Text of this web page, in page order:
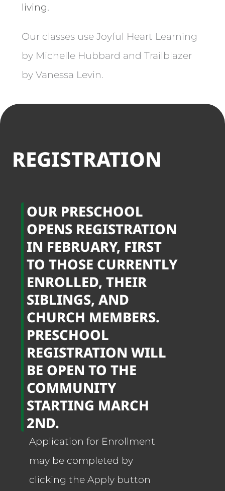
living.
Our classes use Joyful Heart Learning
by Michelle Hubbard and Trailblazer
by Vanessa Levin.
REGISTRATION
OUR PRESCHOOL
OPENS REGISTRATION
IN FEBRUARY, FIRST
TO THOSE CURRENTLY
ENROLLED, THEIR
SIBLINGS, AND
CHURCH MEMBERS.
PRESCHOOL
REGISTRATION WILL
BE OPEN TO THE
COMMUNITY
STARTING MARCH
2ND.
Application for Enrollment
may be completed by
clicking the Apply button